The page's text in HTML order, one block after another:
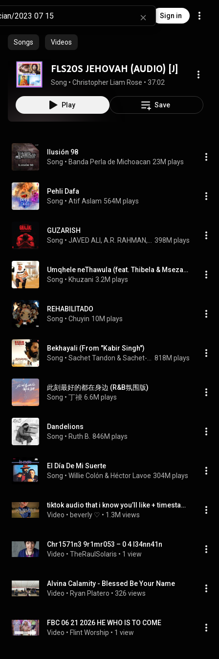
Sign in
Songs Videos
FLS20S JEHOVAH (AUDIO) [J]
Song • Christopher Liam Rose • 37:02
Play Save
Ilusión 98
Song • Banda Perla de Michoacan 23M plays
Pehli Dafa
Song • Atif Aslam 564M plays
GUZARISH
Song • 398M plays
Umqhele neThawula (feat. Thibela & Msezane)
Song • Khuzani 3.2M plays
REHABILITADO
Song • Chuyin 10M plays
Bekhayali (From "Kabir Singh")
Song • 818M plays
此刻最好的都在身边 (R&B氛围版)
Song • 丁祾 6.6M plays
Dandelions
Song • Ruth B. 846M plays
El Día De Mi Suerte
Song • Willie Colón & Héctor Lavoe 304M plays
tiktok audio that i know you’ll like + timestamps included ੈ♡₊˚
Video • beverly ♡ • 1.3M views
Chr1571n3 9r1mr053 – 0 4 l34nn41n
Video • TheRaulSolaris • 1 view
Alvina Calamity - Blessed Be Your Name
Video • Ryan Platero • 326 views
FBC 06 21 2026 HE WHO IS TO COME
Video • Flint Worship • 1 view